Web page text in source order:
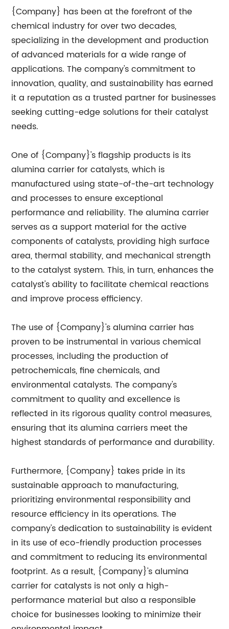
{Company} has been at the forefront of the
chemical industry for over two decades,
specializing in the development and production
of advanced materials for a wide range of
applications. The company's commitment to
innovation, quality, and sustainability has earned
it a reputation as a trusted partner for businesses
seeking cutting-edge solutions for their catalyst
needs.
One of {Company}'s flagship products is its
alumina carrier for catalysts, which is
manufactured using state-of-the-art technology
and processes to ensure exceptional
performance and reliability. The alumina carrier
serves as a support material for the active
components of catalysts, providing high surface
area, thermal stability, and mechanical strength
to the catalyst system. This, in turn, enhances the
catalyst's ability to facilitate chemical reactions
and improve process efficiency.
The use of {Company}'s alumina carrier has
proven to be instrumental in various chemical
processes, including the production of
petrochemicals, fine chemicals, and
environmental catalysts. The company's
commitment to quality and excellence is
reflected in its rigorous quality control measures,
ensuring that its alumina carriers meet the
highest standards of performance and durability.
Furthermore, {Company} takes pride in its
sustainable approach to manufacturing,
prioritizing environmental responsibility and
resource efficiency in its operations. The
company's dedication to sustainability is evident
in its use of eco-friendly production processes
and commitment to reducing its environmental
footprint. As a result, {Company}'s alumina
carrier for catalysts is not only a high-
performance material but also a responsible
choice for businesses looking to minimize their